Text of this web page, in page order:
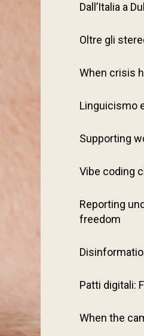
Dall’Italia a
Oltre gli
When crisis
Linguicismo
Supporting
Vibe coding
Reporting
freedom
Patti digitali:
When the